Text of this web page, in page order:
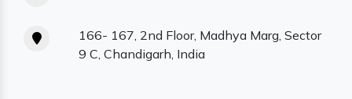
166- 167, 2nd Floor, Madhya Marg, Sector
9 C, Chandigarh, India